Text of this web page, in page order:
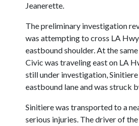
Jeanerette.
The preliminary investigation
was attempting to cross LA
eastbound shoulder. At the
Civic was traveling east on LA
still under investigation,
eastbound lane and was struck
Sinitiere was transported to a
serious injuries. The driver of